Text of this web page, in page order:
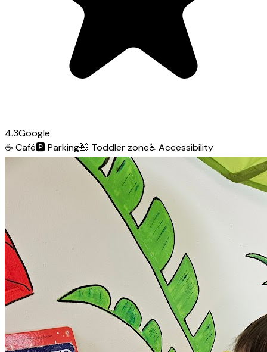
4.3Google
☕ Café🅿️Parking🧸 Toddler zone♿ Accessibility